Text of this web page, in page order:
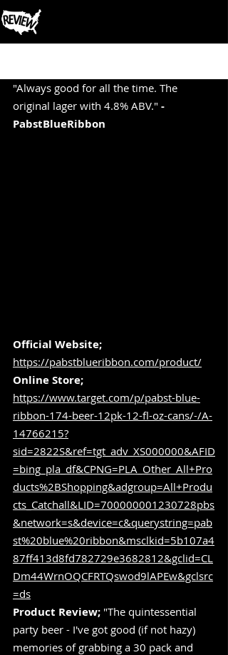
"Always good for all the time. The
original lager with 4.8% ABV." -
PabstBlueRibbon
Official Website;
https://pabstblueribbon.com/product/
Online Store;
https://www.target.com/p/pabst-blue-
ribbon-174-beer-12pk-12-fl-oz-cans/-/A-
14766215?
sid=2822S&ref=tgt_adv_XS000000&AFID
=bing_pla_df&CPNG=PLA_Other_All+Pro
ducts%2BShopping&adgroup=All+Produ
cts_Catchall&LID=700000001230728pbs
&network=s&device=c&querystring=pab
st%20blue%20ribbon&msclkid=5b107a4
87ff413d8fd782729e3682812&gclid=CL
Dm44WrnOQCFRTQswod9lAPEw&gclsrc
=ds
Product Review; "The quintessential
party beer - I've got good (if not hazy)
memories of grabbing a 30 pack and